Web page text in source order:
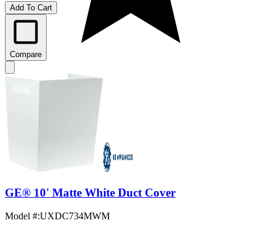
Add To Cart
Compare
GE® 10' Matte White Duct Cover
Model #:UXDC734MWM